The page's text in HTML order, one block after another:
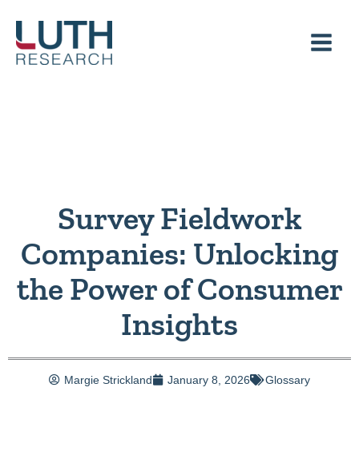
content
Survey Fieldwork
Companies: Unlocking
the Power of Consumer
Insights
Margie Strickland January 8, 2026 Glossary